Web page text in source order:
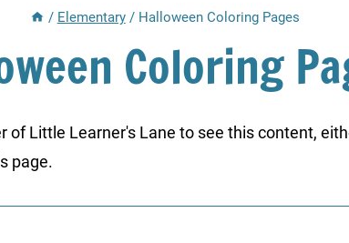
/ Elementary / Halloween Coloring Pages
Coloring
of Little Learner's Lane to see this content,
page.